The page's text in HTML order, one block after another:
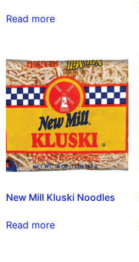
Read more
New Mill Kluski Noodles
Read more